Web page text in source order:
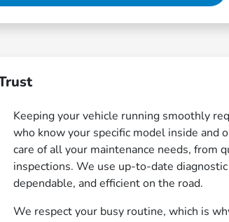
Keeping your vehicle running smoothly
who know your specific model inside and
care of all your maintenance needs, from
inspections. We use up-to-date
dependable, and efficient on the road.
We respect your busy routine, which is